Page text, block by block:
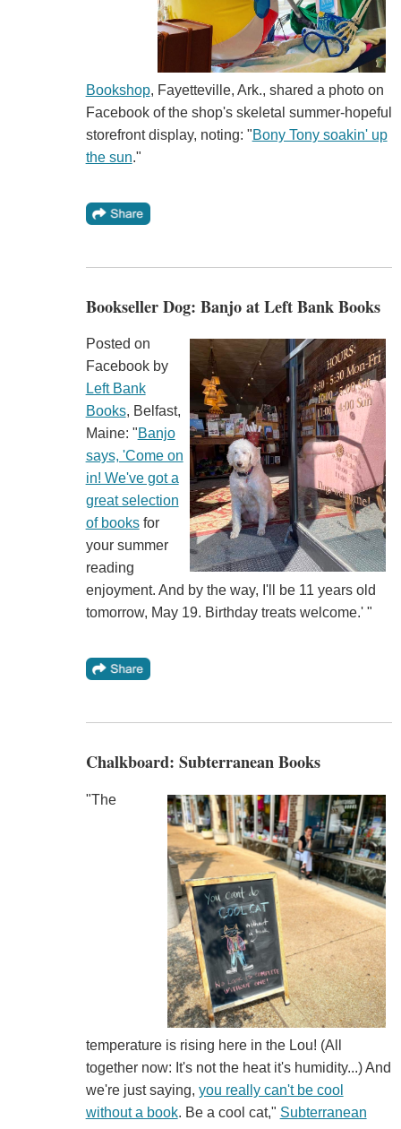
Bookshop, Fayetteville, Ark., shared a photo on
Facebook of the shop's skeletal summer-hopeful
storefront display, noting: "Bony Tony soakin' up
the sun."
Bookseller Dog: Banjo at Left Bank Books
Posted on
Facebook by
Left Bank
Books, Belfast,
Maine: "Banjo
says, 'Come on
in! We've got a
great selection
of booksfor
your summer
reading
enjoyment. And by the way, I'll be 11 years old
tomorrow, May 19. Birthday treats welcome.' "
Chalkboard: Subterranean Books
"The
temperature is rising here in the Lou! (All
together now: It's not the heat it's humidity...) And
we're just saying, you really can't be cool
without a book. Be a cool cat," Subterranean